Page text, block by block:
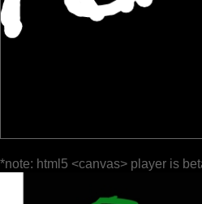
*note: html5 <canvas> player is